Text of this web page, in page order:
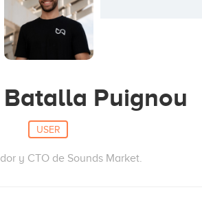
Puignou
USER
y CTO de Sounds Market.